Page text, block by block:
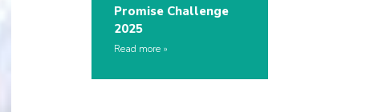
Promise Challenge
2025
Read more